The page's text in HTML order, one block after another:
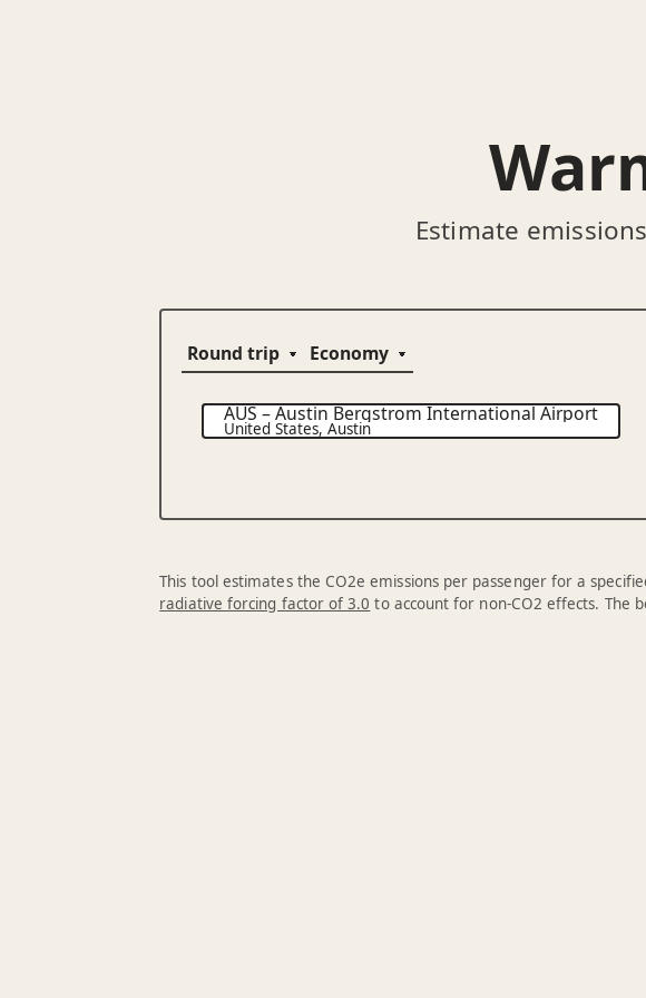
Estimate
AUS–Austin Bergstrom International Airport
United States,Austin
This tool estimates the CO2e emissions per passenger for a
radiative forcing factor of 3.0 to account for non-CO2 effects. The